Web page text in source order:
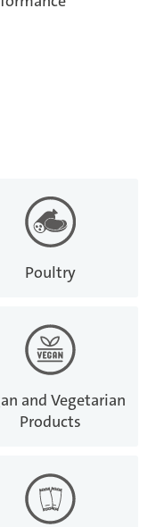
Poultry
and Vegetarian
Products